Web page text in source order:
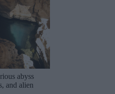
abyss
and alien